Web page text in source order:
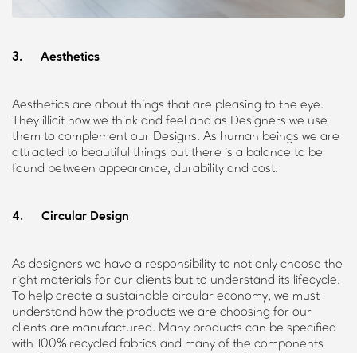
3. Aesthetics
Aesthetics are about things that are pleasing to the eye.
They illicit how we think and feel and as Designers we use
them to complement our Designs. As human beings we are
attracted to beautiful things but there is a balance to be
found between appearance, durability and cost.
4. Circular Design
As designers we have a responsibility to not only choose the
right materials for our clients but to understand its lifecycle.
To help create a sustainable circular economy, we must
understand how the products we are choosing for our
clients are manufactured. Many products can be specified
with 100% recycled fabrics and many of the components